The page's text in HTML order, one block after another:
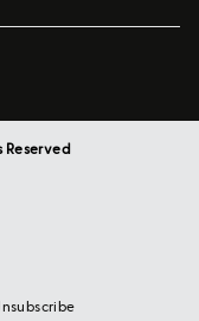
Reserved